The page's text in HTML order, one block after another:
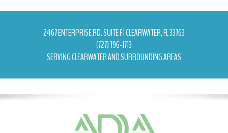
2467 ENTERPRISE RD. SUITE F | CLEARWATER, FL 33763
(727) 796-1713
SERVING CLEARWATER AND SURROUNDING AREAS